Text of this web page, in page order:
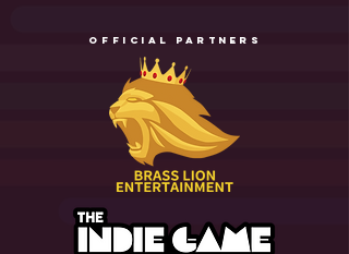
official partners